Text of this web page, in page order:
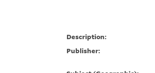
Description:
Publisher: